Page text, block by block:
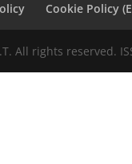
Cookie Policy
All rights reserved.